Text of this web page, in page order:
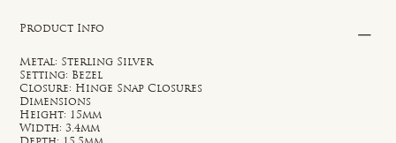
Product Info
Metal: Sterling Silver
Setting: Bezel
Closure: Hinge Snap Closures
Dimensions
Height: 15mm
Width: 3.4mm